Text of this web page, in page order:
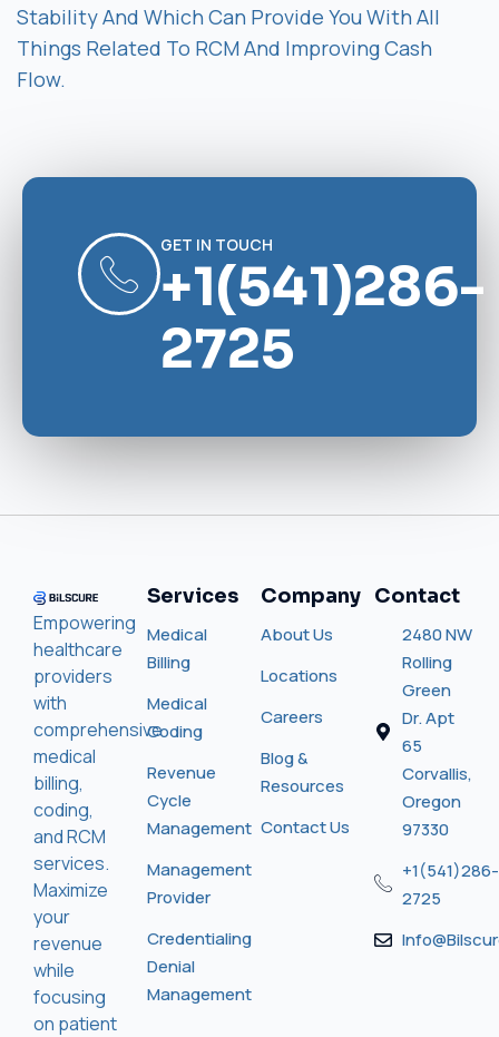
Stability And Which Can Provide You With All
Things Related To RCM And Improving Cash
Flow.
GET IN TOUCH
+1(541)286-
2725
Empowering
healthcare
providers
with
comprehensive
medical
billing,
coding,
and RCM
services.
Maximize
your
revenue
while
focusing
on patient
Services
Medical
Billing
Medical
Coding
Revenue
Cycle
Management
Management
Provider
Credentialing
Denial
Management
Company
About Us
Locations
Careers
Blog &
Resources
Contact Us
Contact
2480 NW
Rolling
Green
Dr. Apt
65
Corvallis,
Oregon
97330
+1(541)286-
2725